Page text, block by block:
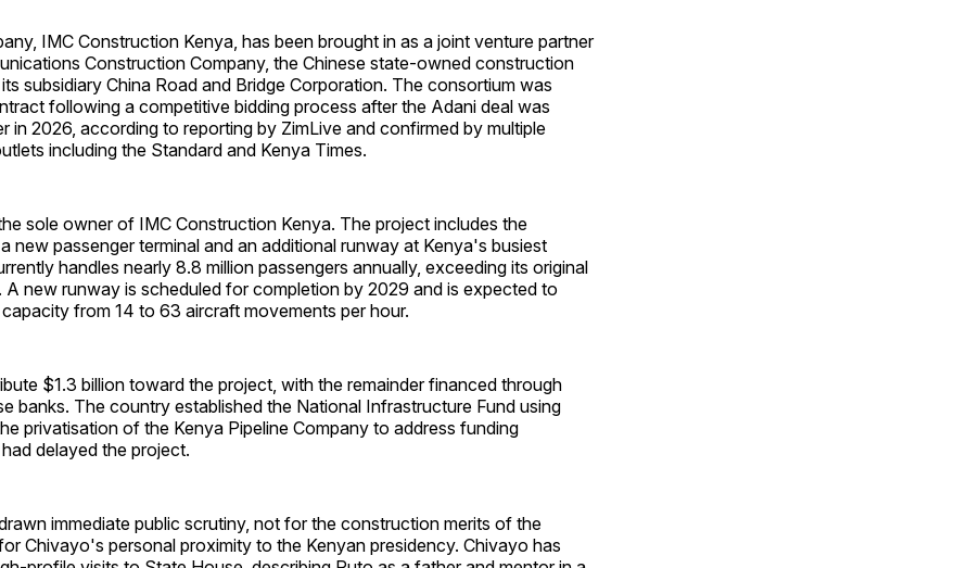
IMC Construction Kenya, has been brought in as a joint venture partner
Construction Company, the Chinese state-owned construction
subsidiary China Road and Bridge Corporation. The consortium was
following a competitive bidding process after the Adani deal was
in 2026, according to reporting by ZimLive and confirmed by multiple
including the Standard and Kenya Times.
sole owner of IMC Construction Kenya. The project includes the
new passenger terminal and an additional runway at Kenya's busiest
handles nearly 8.8 million passengers annually, exceeding its original
A new runway is scheduled for completion by 2029 and is expected to
from 14 to 63 aircraft movements per hour.
$1.3 billion toward the project, with the remainder financed through
banks. The country established the National Infrastructure Fund using
privatisation of the Kenya Pipeline Company to address funding
delayed the project.
immediate public scrutiny, not for the construction merits of the
Chivayo's personal proximity to the Kenyan presidency. Chivayo has